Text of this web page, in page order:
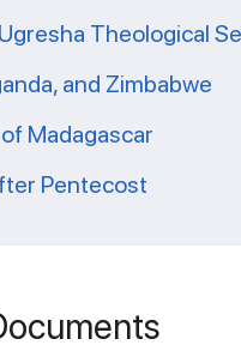
Theological
and Zimbabwe
Madagascar
Pentecost